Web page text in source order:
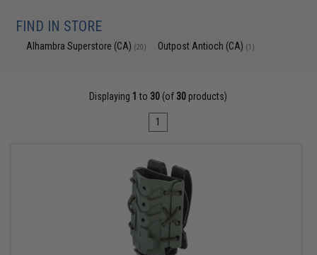
FIND IN STORE
Alhambra Superstore (CA) (20) Outpost Antioch (CA) (1)
Displaying 1 to 30 (of 30 products)
1